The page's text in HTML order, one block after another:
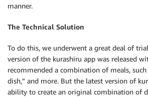
manner.
The Technical Solution
To do this, we underwent a great deal of
version of the kurashiru app was released
recommended a combination of meals, such
dish,” and more. But the latest version of
ability to create an original combination of